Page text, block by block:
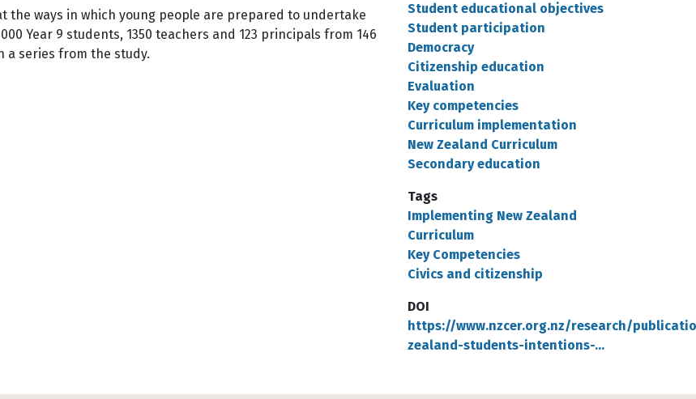
the ways in which young people are prepared to undertake
Year 9 students, 1350 teachers and 123 principals from 146
a series from the study.
Student educational objectives
Student participation
Democracy
Citizenship education
Evaluation
Key competencies
Curriculum implementation
New Zealand Curriculum
Secondary education
Tags
Implementing New Zealand
Curriculum
Key Competencies
Civics and citizenship
DOI
https://www.nzcer.org.nz/research/
zealand-students-intentions-…